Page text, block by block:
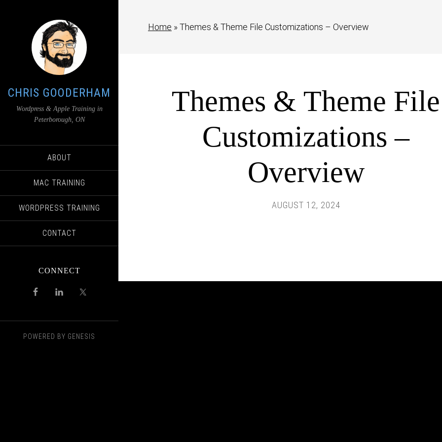
CHRIS GOODERHAM
Wordpress & Apple Training in
Peterborough, ON
ABOUT
MAC TRAINING
WORDPRESS TRAINING
CONTACT
CONNECT
POWERED BY GENESIS
Home »Themes & Theme File Customizations – Overview
Themes & Theme File
Customizations –
Overview
AUGUST 12, 2024